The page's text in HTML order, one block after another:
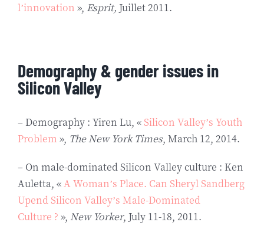
l’innovation », Esprit, Juillet 2011.
Demography & gender issues in
Silicon Valley
– Demography : Yiren Lu, «Silicon Valley’s Youth
Problem », The New York Times, March 12, 2014.
– On male-dominated Silicon Valley culture : Ken
Auletta, « A Woman’s Place. Can Sheryl Sandberg
Upend Silicon Valley’s Male-Dominated
Culture ? », New Yorker, July 11-18, 2011.